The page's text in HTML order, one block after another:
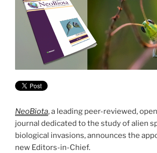
NeoBiota, a leading peer-reviewed,
journal dedicated to the study of alien
biological invasions, announces the
new Editors-in-Chief.